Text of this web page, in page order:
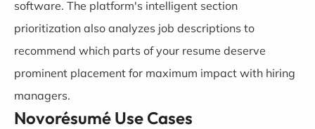
software. The platform's intelligent section
prioritization also analyzes job descriptions to
recommend which parts of your resume deserve
prominent placement for maximum impact with hiring
managers.
Novorésumé Use Cases